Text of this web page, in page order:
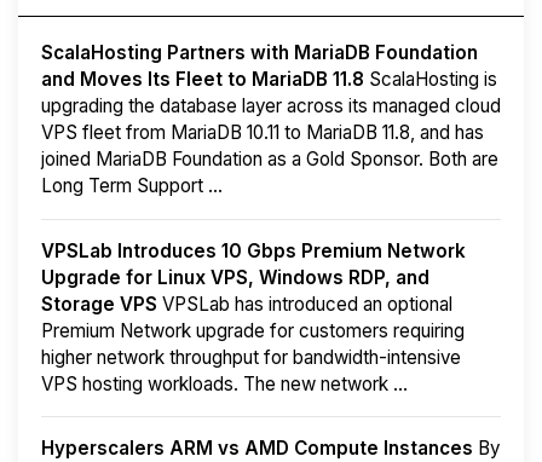
ScalaHosting Partners with MariaDB Foundation
and Moves Its Fleet to MariaDB 11.8 ScalaHosting is
upgrading the database layer across its managed cloud
VPS fleet from MariaDB 10.11 to MariaDB 11.8, and has
joined MariaDB Foundation as a Gold Sponsor. Both are
Long Term Support ...
VPSLab Introduces 10 Gbps Premium Network
Upgrade for Linux VPS, Windows RDP, and
Storage VPS VPSLab has introduced an optional
Premium Network upgrade for customers requiring
higher network throughput for bandwidth-intensive
VPS hosting workloads. The new network ...
Hyperscalers ARM vs AMD Compute Instances By